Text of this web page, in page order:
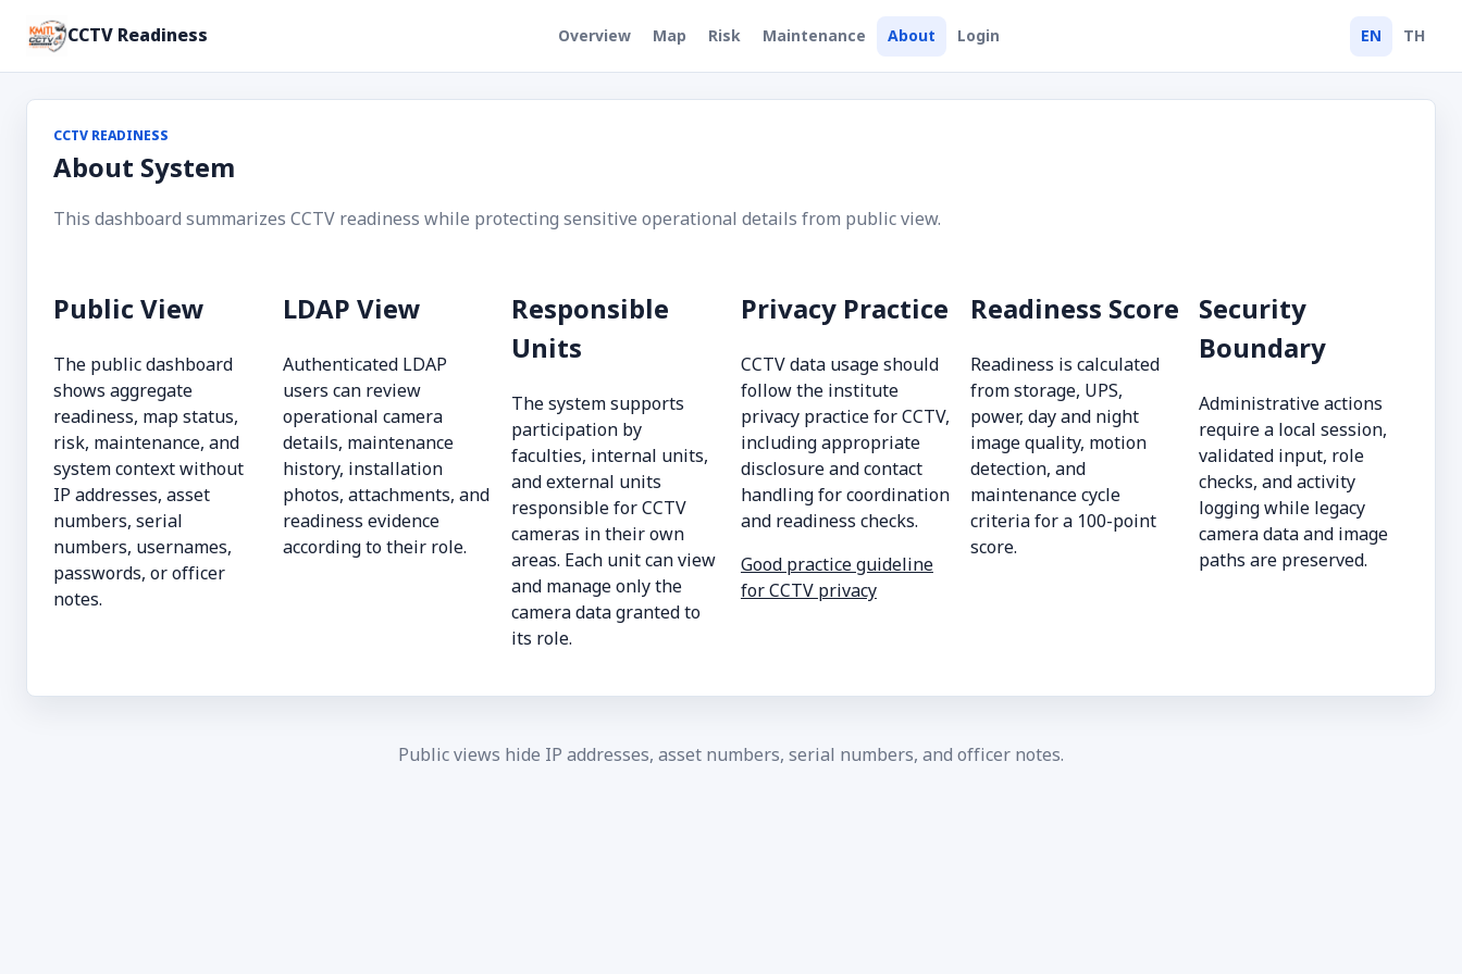
CCTV Readiness Overview Map Risk Maintenance About Login EN TH
CCTV READINESS
About System
This dashboard summarizes CCTV readiness while protecting sensitive operational details from public view.
Public View
The public dashboard
shows aggregate
readiness, map status,
risk, maintenance, and
system context without
IP addresses, asset
numbers, serial
numbers, usernames,
passwords, or officer
notes.
LDAP View
Authenticated LDAP
users can review
operational camera
details, maintenance
history, installation
photos, attachments, and
readiness evidence
according to their role.
Responsible
Units
The system supports
participation by
faculties, internal units,
and external units
responsible for CCTV
cameras in their own
areas. Each unit can view
and manage only the
camera data granted to
its role.
Privacy Practice
CCTV data usage should
follow the institute
privacy practice for CCTV,
including appropriate
disclosure and contact
handling for coordination
and readiness checks.
Good practice guideline
for CCTV privacy
Readiness Score
Readiness is calculated
from storage, UPS,
power, day and night
image quality, motion
detection, and
maintenance cycle
criteria for a 100-point
score.
Security
Boundary
Administrative actions
require a local session,
validated input, role
checks, and activity
logging while legacy
camera data and image
paths are preserved.
Public views hide IP addresses, asset numbers, serial numbers, and officer notes.